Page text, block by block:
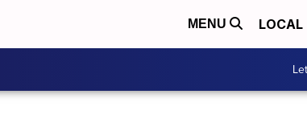
MENU LOCAL